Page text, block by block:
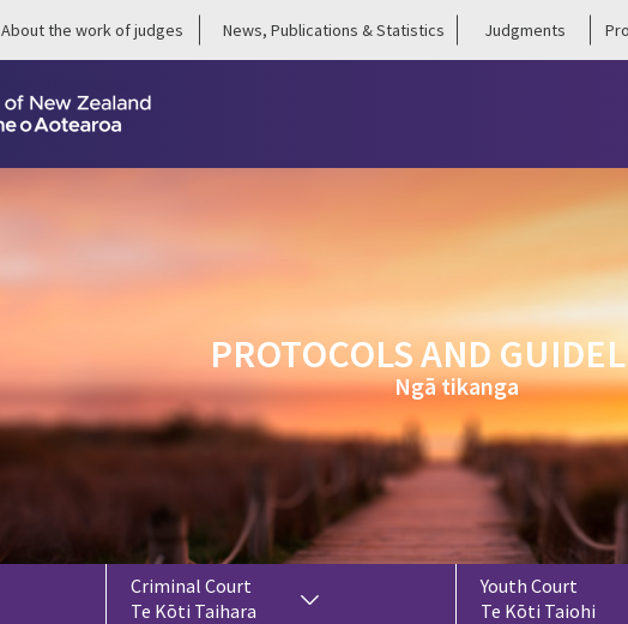
About the work of judges News, Publications & Statistics Judgments
PROTOCOLS AND
Ngā tikanga
Criminal Court
Te Kōti Taihara
Youth Court
Te Kōti Taiohi